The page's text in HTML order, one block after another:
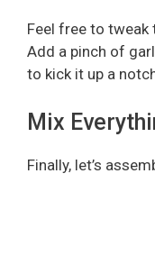
Feel free to tweak
Add a pinch of
to kick it up a
Mix
Finally, let’s